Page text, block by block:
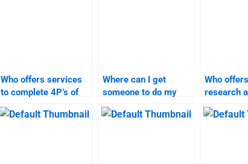
Who offers services
to complete 4P’s of
marketing
assignments?
Where can I get
someone to do my
marketing research
assignment?
Who
research
help online?